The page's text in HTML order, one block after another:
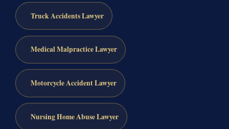
Truck Accidents Lawyer
Medical Malpractice Lawyer
Motorcycle Accident Lawyer
Nursing Home Abuse Lawyer